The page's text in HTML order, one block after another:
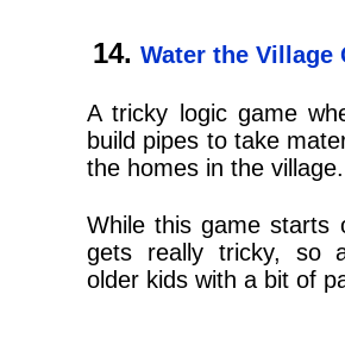
Water the Village
A tricky logic game
build pipes to take
the homes in the village.
While this game starts
gets really tricky, so
older kids with a bit of